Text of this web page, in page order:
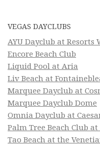
VEGAS DAYCLUBS
AYU Dayclub at Resorts
Encore Beach Club
Liquid Pool at Aria
Liv Beach at
Marquee Dayclub at
Marquee Dayclub Dome
Omnia Dayclub at
Palm Tree Beach Club
Tao Beach at the